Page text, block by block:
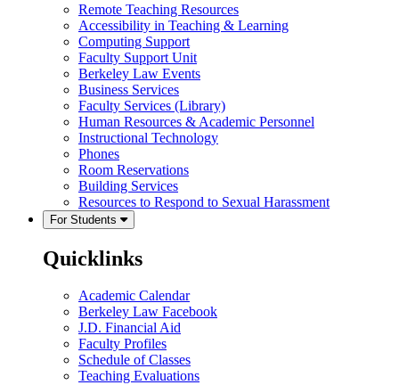
Remote Teaching Resources
Accessibility in Teaching & Learning
Computing Support
Faculty Support Unit
Berkeley Law Events
Business Services
Faculty Services (Library)
Human Resources & Academic Personnel
Instructional Technology
Phones
Room Reservations
Building Services
Resources to Respond to Sexual Harassment
For Students
Quicklinks
Academic Calendar
Berkeley Law Facebook
J.D. Financial Aid
Faculty Profiles
Schedule of Classes
Teaching Evaluations